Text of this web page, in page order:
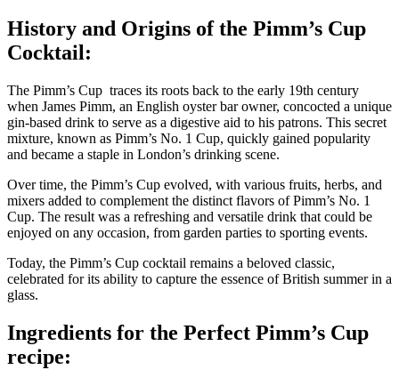
History and Origins of the Pimm’s Cup
Cocktail:
The Pimm’s Cup traces its roots back to the early 19th century
when James Pimm, an English oyster bar owner, concocted a unique
gin-based drink to serve as a digestive aid to his patrons. This secret
mixture, known as Pimm’s No. 1 Cup, quickly gained popularity
and became a staple in London’s drinking scene.
Over time, the Pimm’s Cup evolved, with various fruits, herbs, and
mixers added to complement the distinct flavors of Pimm’s No. 1
Cup. The result was a refreshing and versatile drink that could be
enjoyed on any occasion, from garden parties to sporting events.
Today, the Pimm’s Cup cocktail remains a beloved classic,
celebrated for its ability to capture the essence of British summer in a
glass.
Ingredients for the Perfect Pimm’s Cup
recipe: